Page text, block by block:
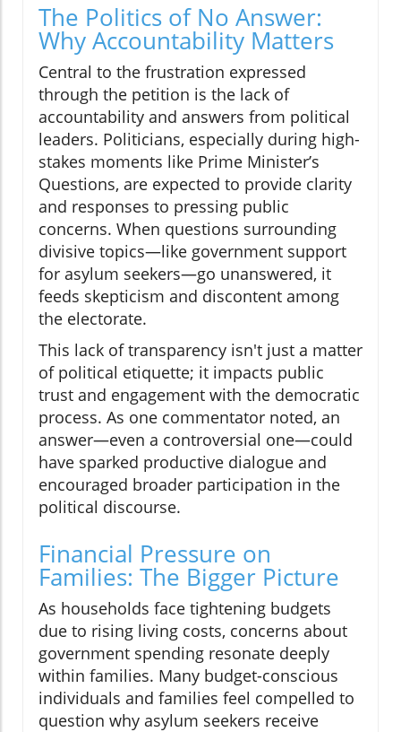
The Politics of No Answer:
Why Accountability Matters
Central to the frustration expressed
through the petition is the lack of
accountability and answers from political
leaders. Politicians, especially during high-
stakes moments like Prime Minister’s
Questions, are expected to provide clarity
and responses to pressing public
concerns. When questions surrounding
divisive topics—like government support
for asylum seekers—go unanswered, it
feeds skepticism and discontent among
the electorate.
This lack of transparency isn't just a matter
of political etiquette; it impacts public
trust and engagement with the democratic
process. As one commentator noted, an
answer—even a controversial one—could
have sparked productive dialogue and
encouraged broader participation in the
political discourse.
Financial Pressure on
Families: The Bigger Picture
As households face tightening budgets
due to rising living costs, concerns about
government spending resonate deeply
within families. Many budget-conscious
individuals and families feel compelled to
question why asylum seekers receive